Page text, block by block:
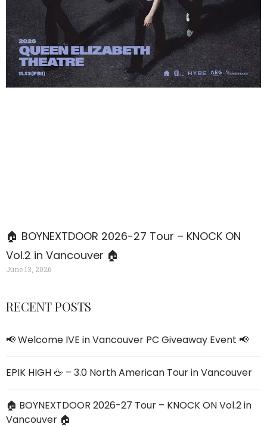
🏠 BOYNEXTDOOR 2026-27 Tour – KNOCK ON
Vol.2 in Vancouver 🏠
June 13, 2026
RECENT POSTS
📢 Welcome IVE in Vancouver PC Giveaway Event 📢
EPIK HIGH 🖕 – 3.0 North American Tour in Vancouver
🏠 BOYNEXTDOOR 2026-27 Tour – KNOCK ON Vol.2 in
Vancouver 🏠